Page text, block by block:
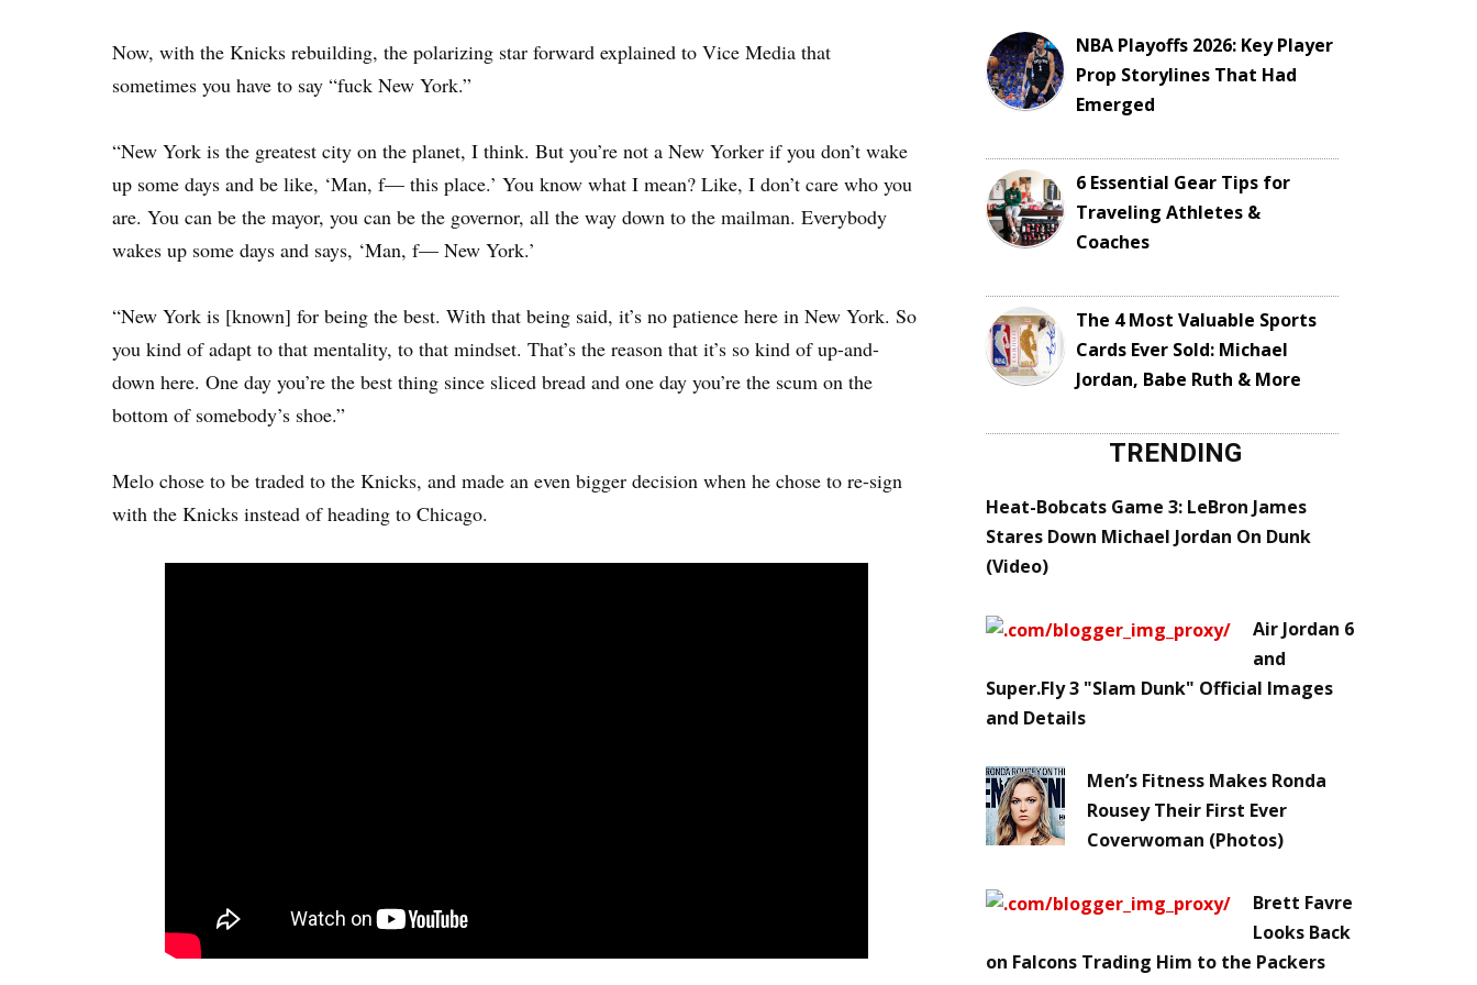
Now, with the Knicks rebuilding, the polarizing star forward explained to Vice Media that
sometimes you have to say “fuck New York.”
“New York is the greatest city on the planet, I think. But you’re not a New Yorker if you don’t wake
up some days and be like, ‘Man, f— this place.’ You know what I mean? Like, I don’t care who you
are. You can be the mayor, you can be the governor, all the way down to the mailman. Everybody
wakes up some days and says, ‘Man, f— New York.’
“New York is [known] for being the best. With that being said, it’s no patience here in New York. So
you kind of adapt to that mentality, to that mindset. That’s the reason that it’s so kind of up-and-
down here. One day you’re the best thing since sliced bread and one day you’re the scum on the
bottom of somebody’s shoe.”
Melo chose to be traded to the Knicks, and made an even bigger decision when he chose to re-sign
with the Knicks instead of heading to Chicago.
NBA Playoffs 2026: Key Player
Prop Storylines That Had
Emerged
6 Essential Gear Tips for
Traveling Athletes &
Coaches
The 4 Most Valuable Sports
Cards Ever Sold: Michael
Jordan, Babe Ruth & More
TRENDING
Heat-Bobcats Game 3: LeBron James
Stares Down Michael Jordan On Dunk
(Video)
Air Jordan 6
and
Super.Fly 3 "Slam Dunk" Official Images
and Details
Men’s Fitness Makes Ronda
Rousey Their First Ever
Coverwoman (Photos)
Brett Favre
Looks Back
on Falcons Trading Him to the Packers